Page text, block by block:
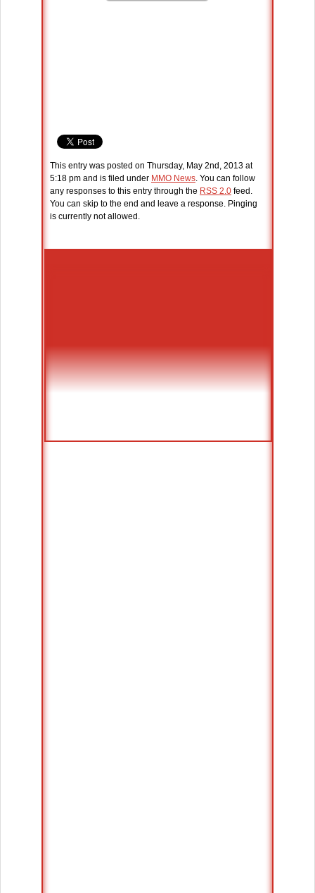
This entry was posted on Thursday, May 2nd, 2013 at
5:18 pm and is filed under MMO News. You can follow
any responses to this entry through the RSS 2.0 feed.
You can skip to the end and leave a response. Pinging
is currently not allowed.